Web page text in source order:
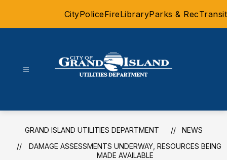
CityPoliceFireLibraryParks & RecTransit
Utilities
Department
-
GRAND ISLAND UTILITIES DEPARTMENT
NEWS
DAMAGE ASSESSMENTS UNDERWAY, RESOURCES BEING
MADE AVAILABLE